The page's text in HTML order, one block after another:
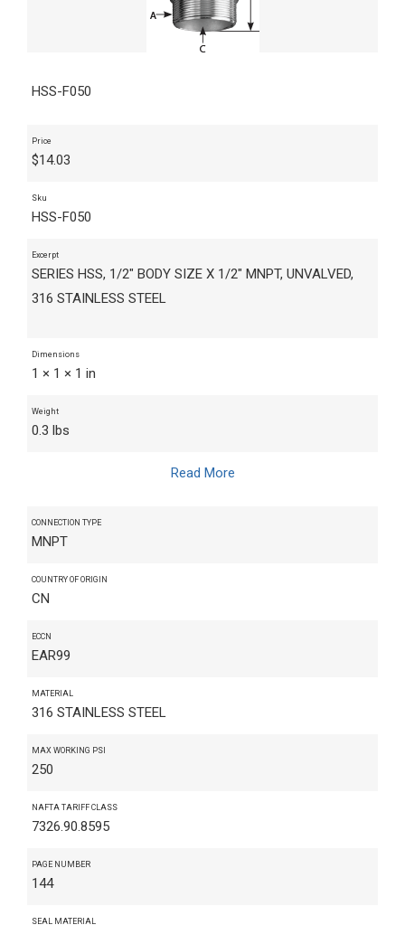
HSS-F050
Price
$14.03
Sku
HSS-F050
Excerpt
SERIES HSS, 1/2" BODY SIZE X 1/2" MNPT, UNVALVED,
316 STAINLESS STEEL
Dimensions
1 × 1 × 1 in
Weight
0.3 lbs
Read More
CONNECTION TYPE
MNPT
COUNTRY OF ORIGIN
CN
ECCN
EAR99
MATERIAL
316 STAINLESS STEEL
MAX WORKING PSI
250
NAFTA TARIFF CLASS
7326.90.8595
PAGE NUMBER
144
SEAL MATERIAL